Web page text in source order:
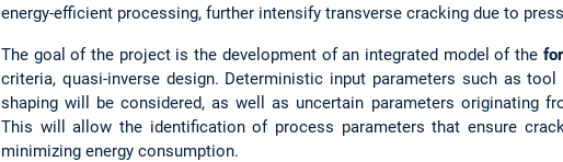
energy-efficient processing, further intensify transverse cracking due to
The goal of the project is the development of an integrated model of the
criteria, quasi-inverse design. Deterministic input parameters such as
shaping will be considered, as well as uncertain parameters originating
This will allow the identification of process parameters that ensure
minimizing energy consumption.